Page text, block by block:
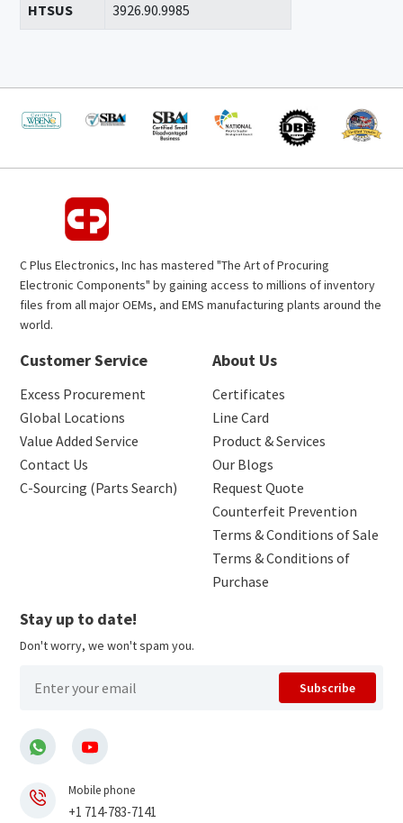
HTSUS 3926.90.9985
C Plus Electronics, Inc has mastered "The Art of Procuring
Electronic Components" by gaining access to millions of inventory
files from all major OEMs, and EMS manufacturing plants around the
world.
Customer Service
Excess Procurement
Global Locations
Value Added Service
Contact Us
C-Sourcing (Parts Search)
About Us
Certificates
Line Card
Product & Services
Our Blogs
Request Quote
Counterfeit Prevention
Terms & Conditions of Sale
Terms & Conditions of
Purchase
Stay up to date!
Don't worry, we won't spam you.
Subscribe
Mobile phone
+1 714-783-7141